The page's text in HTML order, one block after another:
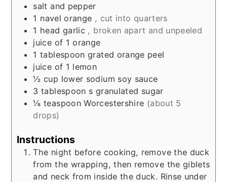
salt and pepper
1 navel orange , cut into quarters
1 head garlic , broken apart and unpeeled
juice of 1 orange
1tablespoongrated orange peel
juice of 1 lemon
½cup lower sodium soy sauce
3tablespoon s granulated sugar
⅛teaspoonWorcestershire (about 5
drops)
Instructions
The night before cooking, remove the duck
from the wrapping, then remove the giblets
and neck from inside the duck. Rinse under